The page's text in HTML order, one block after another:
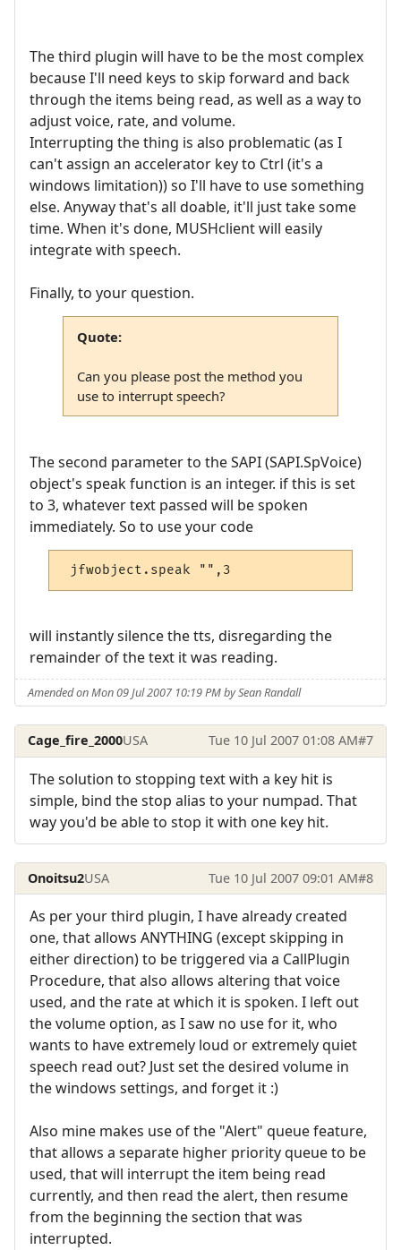
The third plugin will have to be the most complex
because I'll need keys to skip forward and back
through the items being read, as well as a way to
adjust voice, rate, and volume.
Interrupting the thing is also problematic (as I
can't assign an accelerator key to Ctrl (it's a
windows limitation)) so I'll have to use something
else. Anyway that's all doable, it'll just take some
time. When it's done, MUSHclient will easily
integrate with speech.
Finally, to your question.
Quote:
Can you please post the method you
use to interrupt speech?
The second parameter to the SAPI (SAPI.SpVoice)
object's speak function is an integer. if this is set
to 3, whatever text passed will be spoken
immediately. So to use your code
jfwobject.speak "",3
will instantly silence the tts, disregarding the
remainder of the text it was reading.
Amended on Mon 09 Jul 2007 10:19 PM by Sean Randall
Cage_fire_2000USA Tue 10 Jul 2007 01:08 AM#7
The solution to stopping text with a key hit is
simple, bind the stop alias to your numpad. That
way you'd be able to stop it with one key hit.
Onoitsu2USA Tue 10 Jul 2007 09:01 AM#8
As per your third plugin, I have already created
one, that allows ANYTHING (except skipping in
either direction) to be triggered via a CallPlugin
Procedure, that also allows altering that voice
used, and the rate at which it is spoken. I left out
the volume option, as I saw no use for it, who
wants to have extremely loud or extremely quiet
speech read out? Just set the desired volume in
the windows settings, and forget it :)
Also mine makes use of the "Alert" queue feature,
that allows a separate higher priority queue to be
used, that will interrupt the item being read
currently, and then read the alert, then resume
from the beginning the section that was
interrupted.